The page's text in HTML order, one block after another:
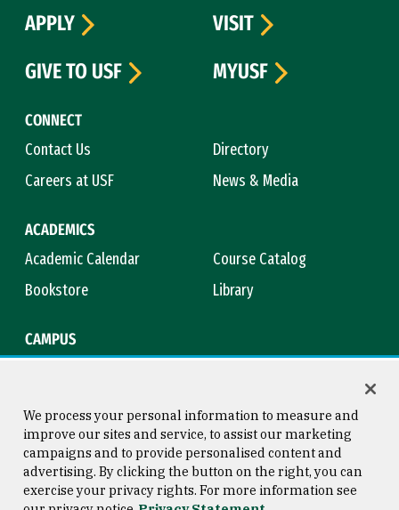
CONNECT
Contact Us
Directory
Careers at USF
News & Media
ACADEMICS
Academic Calendar
Course Catalog
Bookstore
Library
CAMPUS
APPLY
VISIT
GIVE TO USF
MYUSF
Consumer Information
Copyright © 2026 University of
San Francisco
We process your personal information to measure and
improve our sites and service, to assist our marketing
campaigns and to provide personalised content and
advertising. By clicking the button on the right, you can
exercise your privacy rights. For more information see